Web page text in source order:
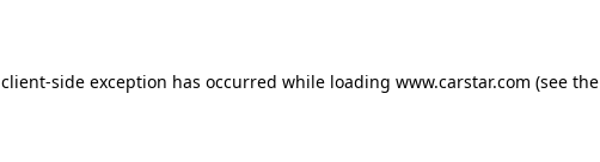
client-side exception has occurred while loading www.carstar.com (see the